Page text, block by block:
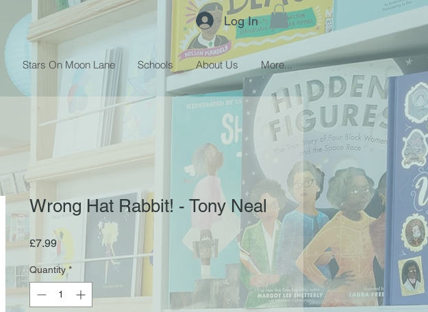
Log In
Stars On Moon Lane Schools About Us More...
Wrong Hat Rabbit! - Tony Neal
£7.99Price
Quantity *